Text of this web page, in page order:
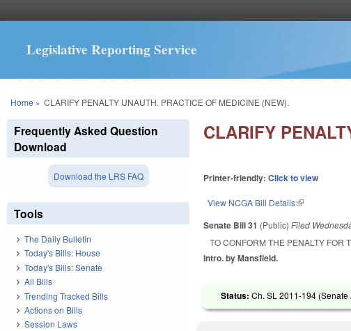
Legislative Reporting Service
You are here
Home » CLARIFY PENALTY UNAUTH. PRACTICE OF MEDICINE (NEW).
CLARIFY
Printer-friendly:Click to view
View NCGA Bill Details(link is external)
Senate Bill 31 (Public)Filed
TO CONFORM THE PENALTY FOR
Intro. by Mansfield.
Status:Ch. SL 2011-194 (Senate
Frequently Asked Question
Download
Download the LRS FAQ
Tools
The Daily Bulletin
Today's Bills: House
Today's Bills: Senate
All Bills
Trending Tracked Bills
Actions on Bills
Session Laws